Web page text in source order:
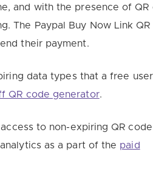
and with the presence of QR
The Paypal Buy Now Link QR
their payment.
data types that a free
QR code generator.
to non-expiring QR
as a part of the paid